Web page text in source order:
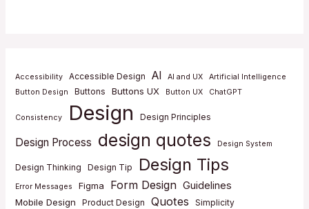
Accessibility Accessible Design AI AI and UX
Artificial Intelligence
Button Design
Buttons Buttons UX Button UX ChatGPT
Consistency Design Design Principles
Design Process design quotes Design System
Design Thinking Design Tip Design Tips
Error Messages Figma Form Design Guidelines
Mobile Design Product Design Quotes Simplicity